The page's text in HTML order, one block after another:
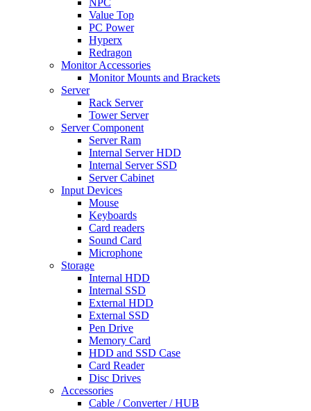
NPC
Value Top
PC Power
Hyperx
Redragon
Monitor Accessories
Monitor Mounts and Brackets
Server
Rack Server
Tower Server
Server Component
Server Ram
Internal Server HDD
Internal Server SSD
Server Cabinet
Input Devices
Mouse
Keyboards
Card readers
Sound Card
Microphone
Storage
Internal HDD
Internal SSD
External HDD
External SSD
Pen Drive
Memory Card
HDD and SSD Case
Card Reader
Disc Drives
Accessories
Cable / Converter / HUB